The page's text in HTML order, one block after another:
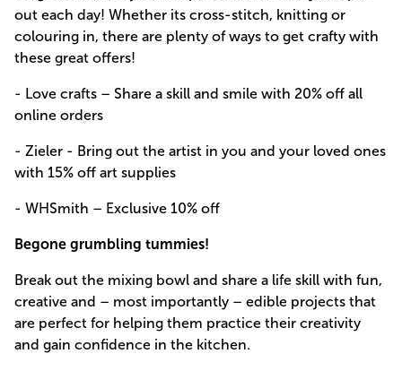
out each day! Whether its cross-stitch, knitting or
colouring in, there are plenty of ways to get crafty with
these great offers!
- Love crafts – Share a skill and smile with 20% off all
online orders
- Zieler - Bring out the artist in you and your loved ones
with 15% off art supplies
- WHSmith – Exclusive 10% off
Begone grumbling tummies!
Break out the mixing bowl and share a life skill with fun,
creative and – most importantly – edible projects that
are perfect for helping them practice their creativity
and gain confidence in the kitchen.